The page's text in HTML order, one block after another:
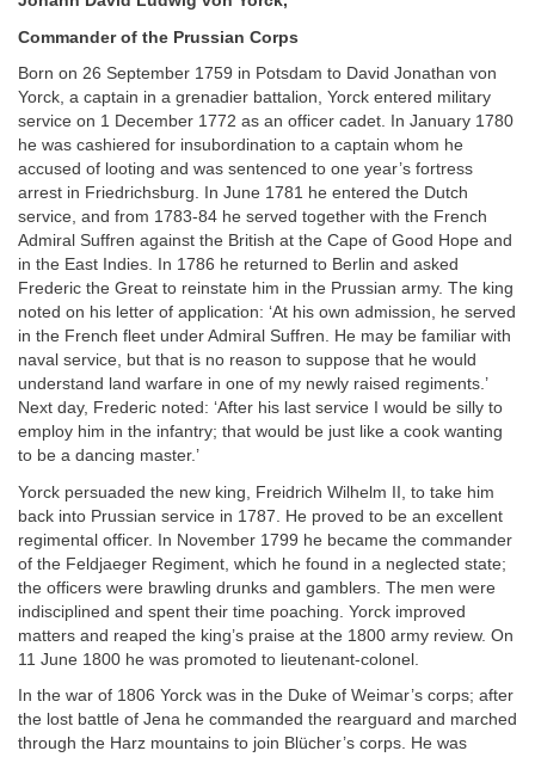
Commander of the Prussian Corps
Born on 26 September 1759 in Potsdam to David Jonathan von
Yorck, a captain in a grenadier battalion, Yorck entered military
service on 1 December 1772 as an officer cadet. In January 1780
he was cashiered for insubordination to a captain whom he
accused of looting and was sentenced to one year’s fortress
arrest in Friedrichsburg. In June 1781 he entered the Dutch
service, and from 1783-84 he served together with the French
Admiral Suffren against the British at the Cape of Good Hope and
in the East Indies. In 1786 he returned to Berlin and asked
Frederic the Great to reinstate him in the Prussian army. The king
noted on his letter of application: ‘At his own admission, he served
in the French fleet under Admiral Suffren. He may be familiar with
naval service, but that is no reason to suppose that he would
understand land warfare in one of my newly raised regiments.’
Next day, Frederic noted: ‘After his last service I would be silly to
employ him in the infantry; that would be just like a cook wanting
to be a dancing master.’
Yorck persuaded the new king, Freidrich Wilhelm II, to take him
back into Prussian service in 1787. He proved to be an excellent
regimental officer. In November 1799 he became the commander
of the Feldjaeger Regiment, which he found in a neglected state;
the officers were brawling drunks and gamblers. The men were
indisciplined and spent their time poaching. Yorck improved
matters and reaped the king’s praise at the 1800 army review. On
11 June 1800 he was promoted to lieutenant-colonel.
In the war of 1806 Yorck was in the Duke of Weimar’s corps; after
the lost battle of Jena he commanded the rearguard and marched
through the Harz mountains to join Blücher’s corps. He was